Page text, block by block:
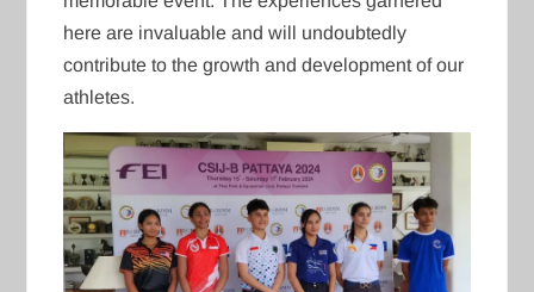
here are invaluable and will undoubtedly
contribute to the growth and development of our
athletes.